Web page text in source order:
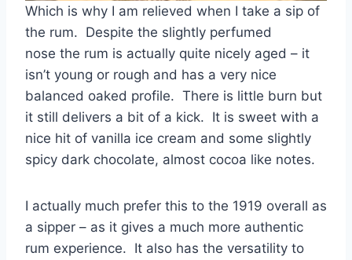
Which is why I am relieved when I take a sip of
the rum. Despite the slightly perfumed
nose the rum is actually quite nicely aged – it
isn’t young or rough and has a very nice
balanced oaked profile. There is little burn but
it still delivers a bit of a kick. It is sweet with a
nice hit of vanilla ice cream and some slightly
spicy dark chocolate, almost cocoa like notes.
I actually much prefer this to the 1919 overall as
a sipper – as it gives a much more authentic
rum experience. It also has the versatility to